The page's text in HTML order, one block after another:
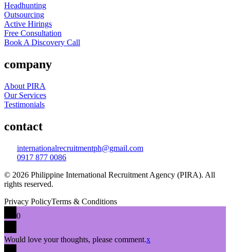
Headhunting
Outsourcing
Active Hirings
Free Consultation
Book A Discovery Call
company
About PIRA
Our Services
Testimonials
contact
internationalrecruitmentph@gmail.com
0917 877 0086
© 2026 Philippine International Recruitment Agency (PIRA). All
rights reserved.
Privacy PolicyTerms & Conditions
0
Would love your thoughts, please comment.x